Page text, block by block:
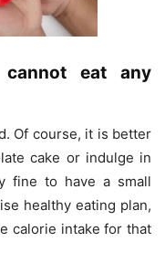
eat any
Of course, it is better
cake or indulge in
fine to have a small
healthy eating plan,
calorie intake for that